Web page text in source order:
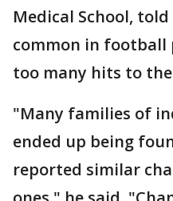
Medical School, told
common in football
too many hits to
"Many families of
ended up being
reported similar